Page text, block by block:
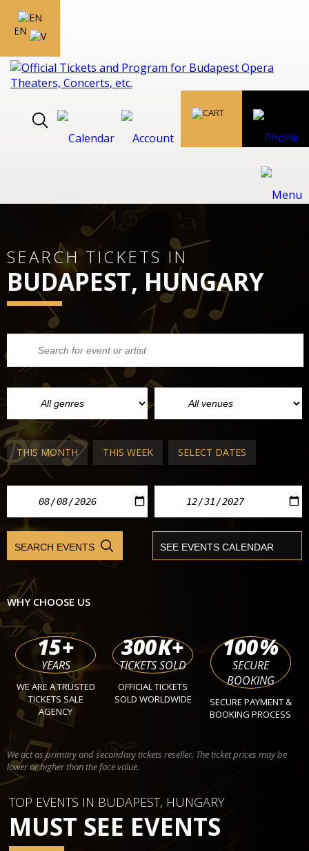
EN
SEARCH TICKETS IN
BUDAPEST, HUNGARY
THIS MONTH THIS WEEK SELECT DATES
WHY CHOOSE US
15+
YEARS
WE ARE A TRUSTED
TICKETS SALE
AGENCY
300K+
TICKETS SOLD
OFFICIAL TICKETS
SOLD WORLDWIDE
100%
SECURE
BOOKING
SECURE PAYMENT &
BOOKING PROCESS
We act as primary and secondary tickets reseller. The ticket prices may be
lower or higher than the face value.
TOP EVENTS IN BUDAPEST, HUNGARY
MUST SEE EVENTS